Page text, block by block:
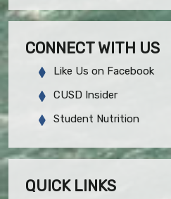
CONNECT WITH US
Like Us on Facebook
CUSD Insider
Student Nutrition
QUICK LINKS